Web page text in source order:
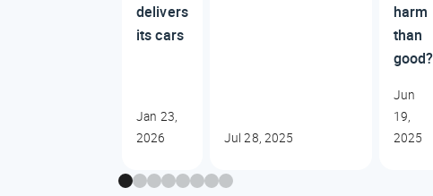
delivers
its cars
Jan 23,
2026
Jul 28, 2025
harm
than
good?
Jun
19,
2025